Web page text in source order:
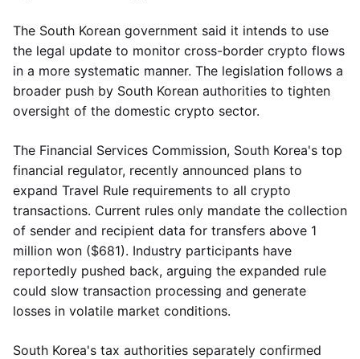
The South Korean government said it intends to use
the legal update to monitor cross-border crypto flows
in a more systematic manner. The legislation follows a
broader push by South Korean authorities to tighten
oversight of the domestic crypto sector.
The Financial Services Commission, South Korea's top
financial regulator, recently announced plans to
expand Travel Rule requirements to all crypto
transactions. Current rules only mandate the collection
of sender and recipient data for transfers above 1
million won ($681). Industry participants have
reportedly pushed back, arguing the expanded rule
could slow transaction processing and generate
losses in volatile market conditions.
South Korea's tax authorities separately confirmed